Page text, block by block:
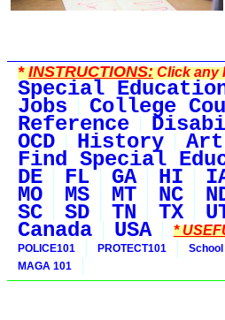
*INSTRUCTIONS:Click any
Special
Jobs College
Reference
OCD History Art
Find Special
DE FL GA HI
MO MS MT NC
SC SD TN TX
Canada USA *
POLICE101
PROTECT101
MAGA 101